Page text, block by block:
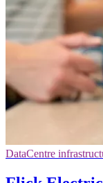
DataCentre